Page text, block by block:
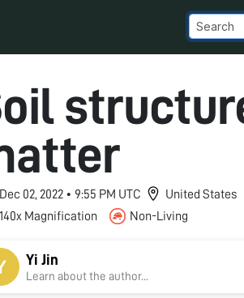
Dec 02, 2022 • 9:55 PM UTC
United States
140x Magnification
Non-Living
Yi Jin
Learn about the author...